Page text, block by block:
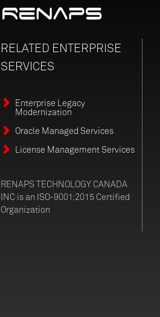
RELATED ENTERPRISE
SERVICES
Enterprise Legacy
Modernization
Oracle Managed Services
License Management Services
RENAPS TECHNOLOGY CANADA
INC is an ISO-9001:2015 Certified
Organization